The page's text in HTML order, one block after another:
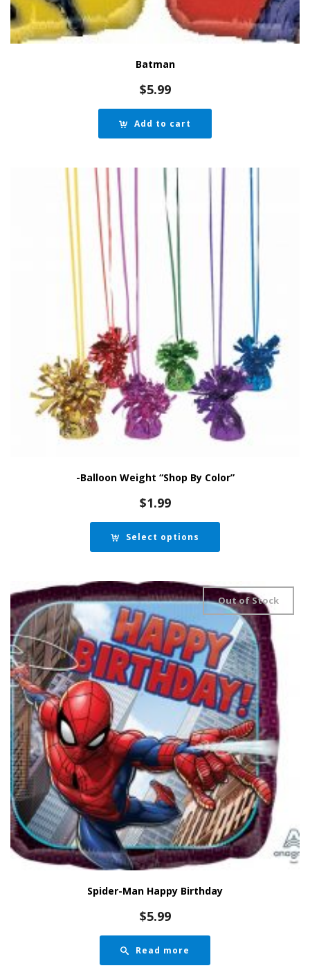
Batman
$5.99
Add to cart
-Balloon Weight “Shop By Color”
$1.99
Select options
Spider-Man Happy Birthday
Out of Stock
$5.99
Read more